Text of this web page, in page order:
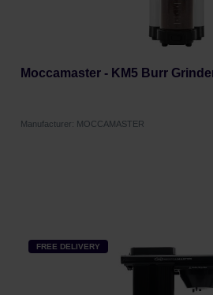
Moccamaster - KM5 Burr
Manufacturer: MOCCAMASTER
FREE DELIVERY